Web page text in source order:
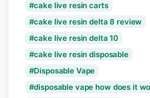
cake live resin carts
cake live resin delta 8 review
cake live resin delta 10
cake live resin disposable
Disposable Vape
disposable vape how does it